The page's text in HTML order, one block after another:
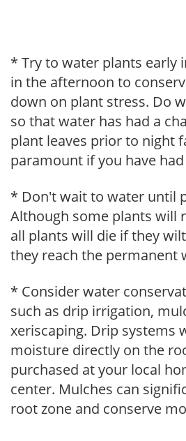
* Try to water plants early
in the afternoon to
down on plant stress. Do
so that water has had a
plant leaves prior to night
paramount if you have
* Don't wait to water until
Although some plants will
all plants will die if they
they reach the permanent
* Consider water
such as drip irrigation,
xeriscaping. Drip systems
moisture directly on the
purchased at your local
center. Mulches can
root zone and conserve